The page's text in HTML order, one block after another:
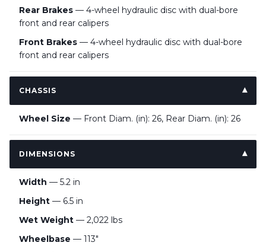
Rear Brakes — 4-wheel hydraulic disc with dual-bore
front and rear calipers
Front Brakes — 4-wheel hydraulic disc with dual-bore
front and rear calipers
CHASSIS
Wheel Size — Front Diam. (in): 26, Rear Diam. (in): 26
DIMENSIONS
Width — 5.2 in
Height — 6.5 in
Wet Weight — 2,022 lbs
Wheelbase — 113"